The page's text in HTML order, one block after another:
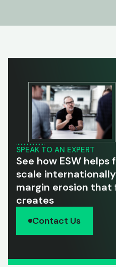
SPEAK TO AN EXPERT
See how ESW helps
scale
margin erosion
creates
Contact Us